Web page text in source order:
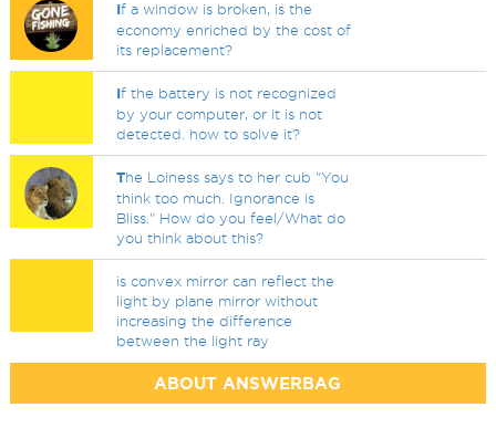
If a window is broken, is the
economy enriched by the cost of
its replacement?
If the battery is not recognized
by your computer, or it is not
detected. how to solve it?
The Loiness says to her cub "You
think too much. Ignorance is
Bliss." How do you feel/What do
you think about this?
is convex mirror can reflect the
light by plane mirror without
increasing the difference
between the light ray
ABOUT ANSWERBAG